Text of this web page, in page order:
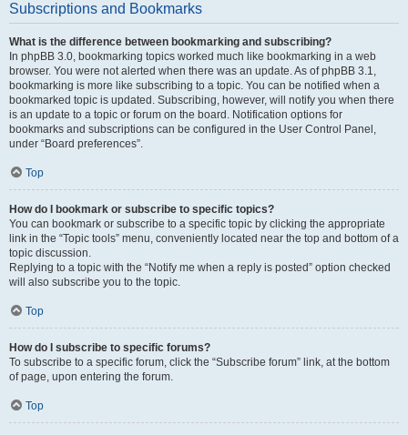
Subscriptions and Bookmarks
What is the difference between bookmarking and subscribing?
In phpBB 3.0, bookmarking topics worked much like bookmarking in a web
browser. You were not alerted when there was an update. As of phpBB 3.1,
bookmarking is more like subscribing to a topic. You can be notified when a
bookmarked topic is updated. Subscribing, however, will notify you when there
is an update to a topic or forum on the board. Notification options for
bookmarks and subscriptions can be configured in the User Control Panel,
under “Board preferences”.
Top
How do I bookmark or subscribe to specific topics?
You can bookmark or subscribe to a specific topic by clicking the appropriate
link in the “Topic tools” menu, conveniently located near the top and bottom of a
topic discussion.
Replying to a topic with the “Notify me when a reply is posted” option checked
will also subscribe you to the topic.
Top
How do I subscribe to specific forums?
To subscribe to a specific forum, click the “Subscribe forum” link, at the bottom
of page, upon entering the forum.
Top